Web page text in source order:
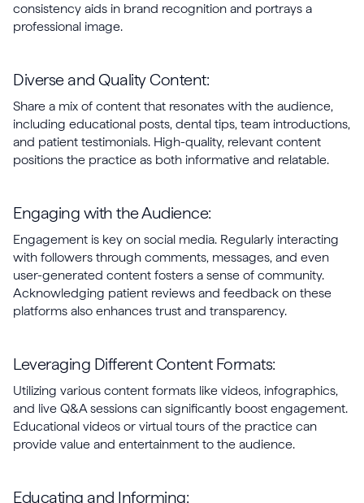
consistency aids in brand recognition and portrays a
professional image.
Diverse and Quality Content:
Share a mix of content that resonates with the audience,
including educational posts, dental tips, team introductions,
and patient testimonials. High-quality, relevant content
positions the practice as both informative and relatable.
Engaging with the Audience:
Engagement is key on social media. Regularly interacting
with followers through comments, messages, and even
user-generated content fosters a sense of community.
Acknowledging patient reviews and feedback on these
platforms also enhances trust and transparency.
Leveraging Different Content Formats:
Utilizing various content formats like videos, infographics,
and live Q&A sessions can significantly boost engagement.
Educational videos or virtual tours of the practice can
provide value and entertainment to the audience.
Educating and Informing: